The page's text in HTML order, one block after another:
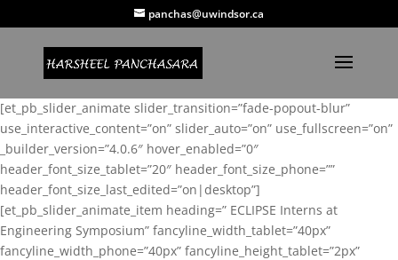
panchas@uwindsor.ca
[et_pb_slider_animate slider_transition=”fade-popout-blur”
use_interactive_content=”on” slider_auto=”on” use_fullscreen=”on”
_builder_version=”4.0.6″ hover_enabled=”0″
header_font_size_tablet=”20″ header_font_size_phone=””
header_font_size_last_edited=”on|desktop”]
[et_pb_slider_animate_item heading=” ECLIPSE Interns at
Engineering Symposium” fancyline_width_tablet=”40px”
fancyline_width_phone=”40px” fancyline_height_tablet=”2px”